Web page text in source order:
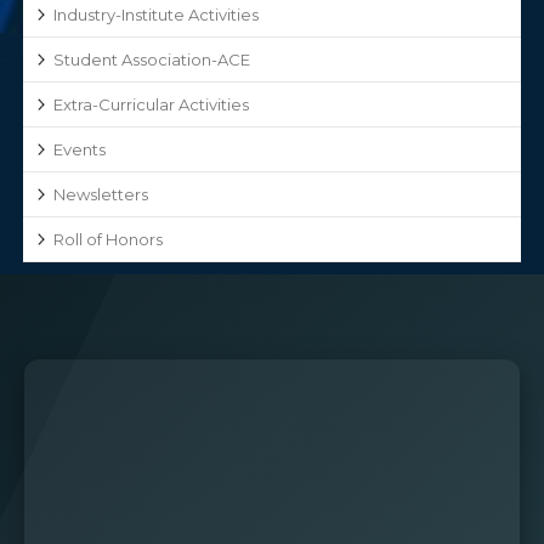
Industry-Institute Activities
Student Association-ACE
Extra-Curricular Activities
Events
Newsletters
Roll of Honors